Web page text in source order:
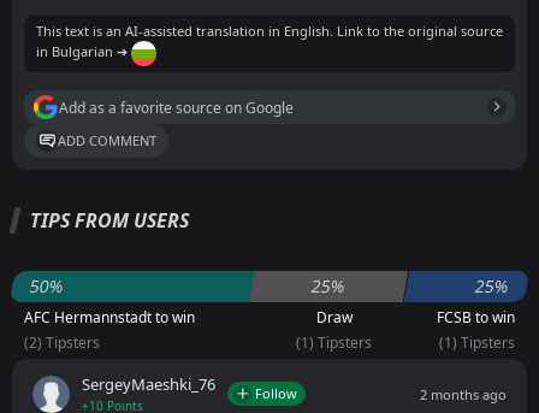
This text is an AI-assisted translation in English. Link to the original source
in Bulgarian ➔
Add as a favorite source on Google
ADD COMMENT
TIPS FROM USERS
50% 25% 25%
AFC Hermannstadt to win
(2) Tipsters
Draw
(1) Tipsters
FCSB to win
(1) Tipsters
SergeyMaeshki_76
+10 Points
Follow 2 months ago